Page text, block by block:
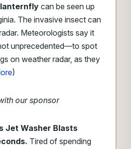
can be seen up
The invasive insect can
Meteorologists say it
unprecedented—to spot
on weather radar, as they
)
our sponsor
Jet Washer Blasts
Tired of spending